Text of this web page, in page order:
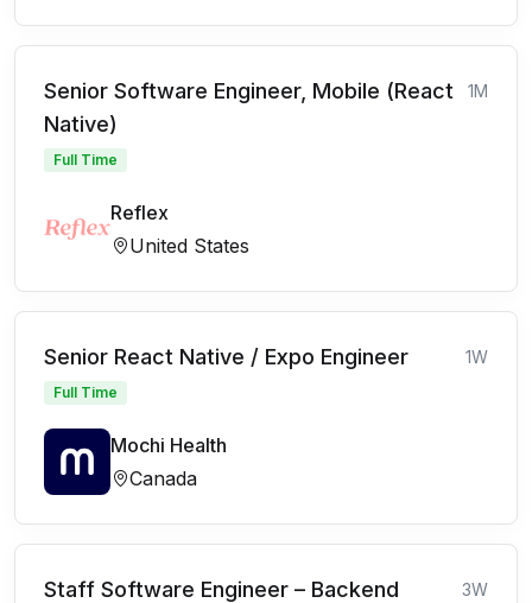
Senior Software Engineer, Mobile (React
Native)
1M
Full Time
Reflex
United States
Senior React Native / Expo Engineer 1W
Full Time
Mochi Health
Canada
Staff Software Engineer – Backend
3W